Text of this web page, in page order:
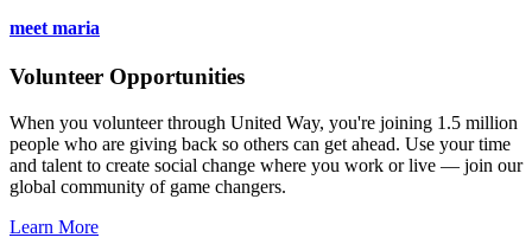
meet maria
Volunteer Opportunities
When you volunteer through United Way, you're joining 1.5 million
people who are giving back so others can get ahead. Use your time
and talent to create social change where you work or live — join our
global community of game changers.
Learn More